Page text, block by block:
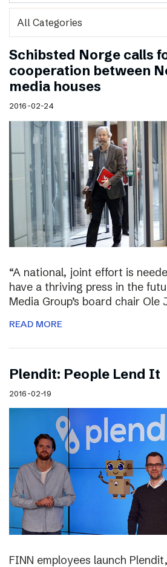
Schibsted Norge calls
cooperation between
media houses
2016-02-24
“A national, joint effort is
have a thriving press in the
Media Group’s board chair Ole
READ MORE
Plendit: People Lend It
2016-02-19
FINN employees launch